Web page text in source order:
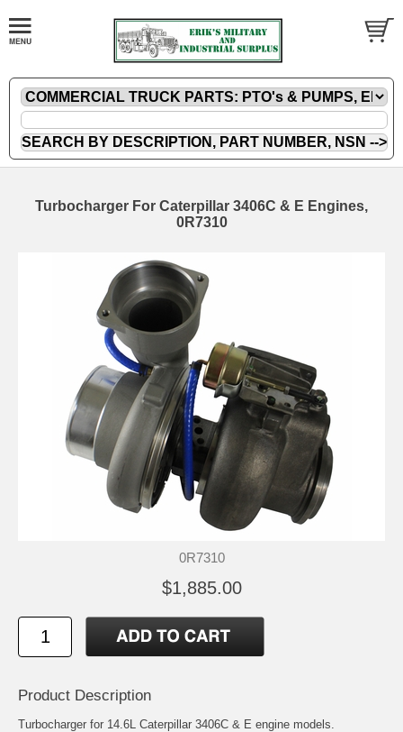
Turbocharger For Caterpillar 3406C & E Engines,
0R7310
0R7310
$1,885.00
Product Description
Turbocharger for 14.6L Caterpillar 3406C & E engine models.